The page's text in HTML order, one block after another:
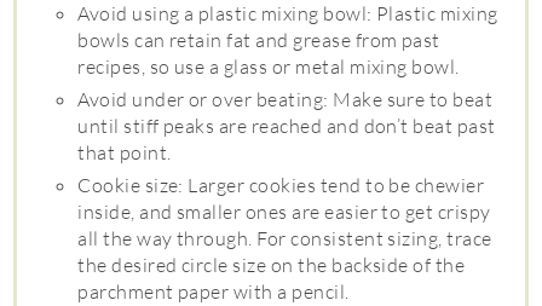
Avoid using a plastic mixing bowl: Plastic mixing
bowls can retain fat and grease from past
recipes, so use a glass or metal mixing bowl.
Avoid under or over beating: Make sure to beat
until stiff peaks are reached and don’t beat past
that point.
Cookie size: Larger cookies tend to be chewier
inside, and smaller ones are easier to get crispy
all the way through. For consistent sizing, trace
the desired circle size on the backside of the
parchment paper with a pencil.